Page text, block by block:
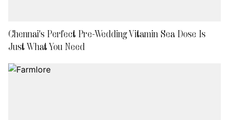
Chennai's Perfect Pre-Wedding Vitamin Sea Dose Is
Just What You Need